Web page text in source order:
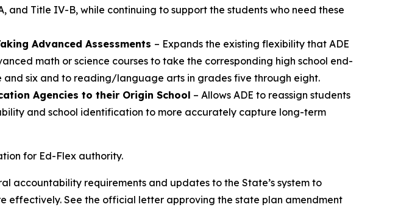
Title IV-B, while continuing to support the students who need these
Advanced Assessments – Expands the existing flexibility that ADE
math or science courses to take the corresponding high school end-
and six and to reading/language arts in grades five through eight.
Agencies to their Origin School – Allows ADE to reassign students
and school identification to more accurately capture long-term
for Ed-Flex authority.
accountability requirements and updates to the State’s system to
effectively. See the official letter approving the state plan amendment